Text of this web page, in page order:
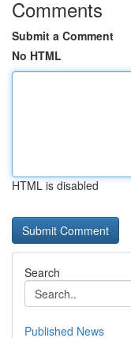
Comments
Submit a Comment
No HTML
HTML is disabled
Search
Published News